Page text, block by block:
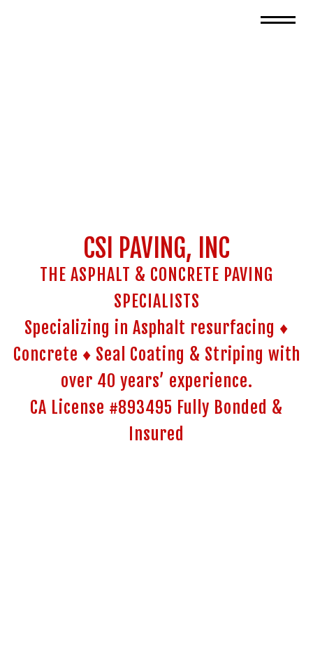
CSI PAVING, INC
THE ASPHALT & CONCRETE PAVING
SPECIALISTS
Specializing in Asphalt resurfacing ♦
Concrete ♦ Seal Coating & Striping with
over 40 years’ experience.
CA License #893495 Fully Bonded &
Insured